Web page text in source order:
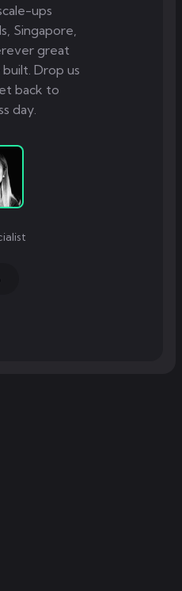
ups
Singapore,
great
Drop us
back to
day.